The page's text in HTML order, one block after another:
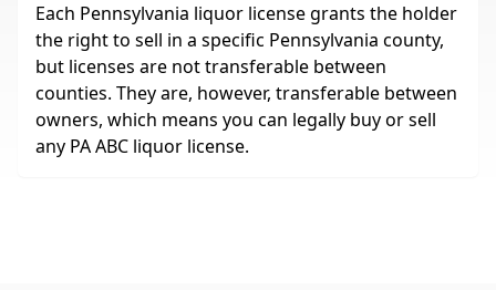
Each Pennsylvania liquor license grants the holder
the right to sell in a specific Pennsylvania county,
but licenses are not transferable between
counties. They are, however, transferable between
owners, which means you can legally buy or sell
any PA ABC liquor license.